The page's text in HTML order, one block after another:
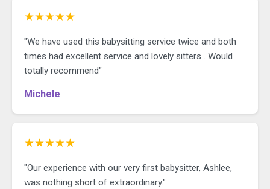
★★★★★
"We have used this babysitting service twice and both
times had excellent service and lovely sitters . Would
totally recommend"
Michele
★★★★★
"Our experience with our very first babysitter, Ashlee,
was nothing short of extraordinary."